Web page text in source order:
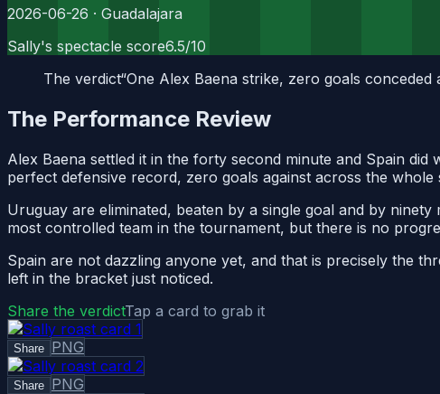
2026-06-26 · Guadalajara
Sally's spectacle score6.5/10
The verdict“One Alex Baena strike, zero goals
The Performance Review
Alex Baena settled it in the forty second minute and Spain
perfect defensive record, zero goals against across the
Uruguay are eliminated, beaten by a single goal and by
most controlled team in the tournament, but there is no
Spain are not dazzling anyone yet, and that is precisely the
left in the bracket just noticed.
Share the verdictTap a card to grab it
Share PNG
Share PNG